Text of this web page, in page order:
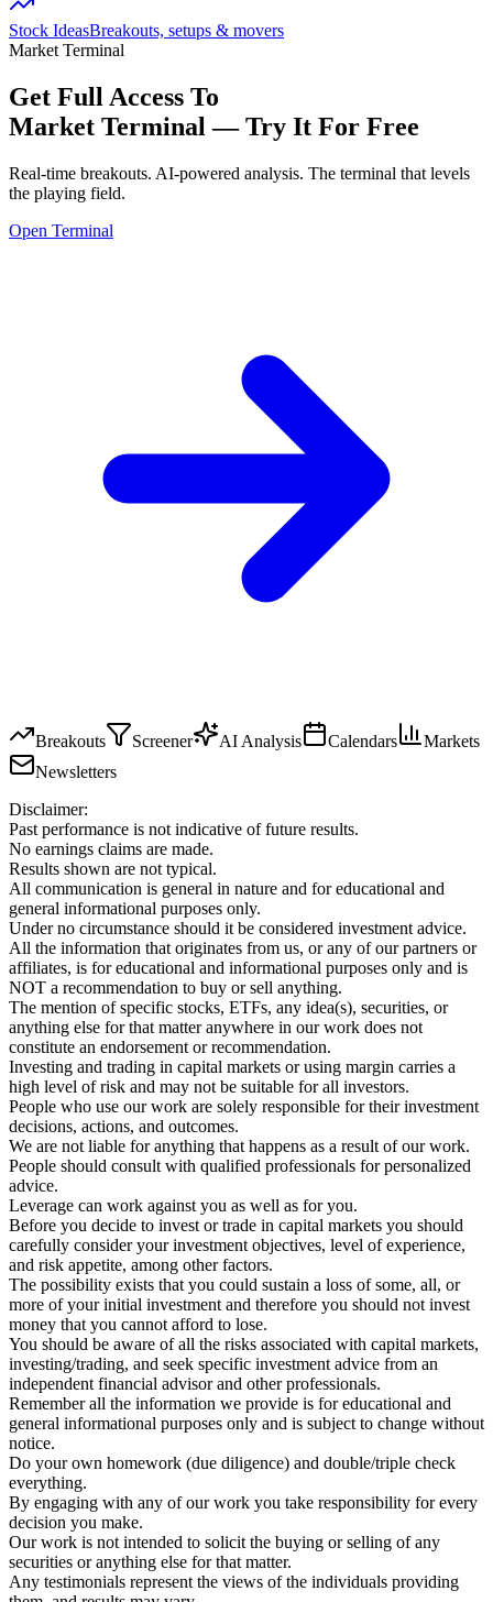
Stock IdeasBreakouts, setups & movers
Market Terminal
Get Full Access To
Market Terminal —Try It For Free
Real-time breakouts. AI-powered analysis. The terminal that levels
the playing field.
Open Terminal
Breakouts Screener AI Analysis Calendars
Markets
Newsletters
Disclaimer:
Past performance is not indicative of future results.
No earnings claims are made.
Results shown are not typical.
All communication is general in nature and for educational and
general informational purposes only.
Under no circumstance should it be considered investment advice.
All the information that originates from us, or any of our partners or
affiliates, is for educational and informational purposes only and is
NOT a recommendation to buy or sell anything.
The mention of specific stocks, ETFs, any idea(s), securities, or
anything else for that matter anywhere in our work does not
constitute an endorsement or recommendation.
Investing and trading in capital markets or using margin carries a
high level of risk and may not be suitable for all investors.
People who use our work are solely responsible for their investment
decisions, actions, and outcomes.
We are not liable for anything that happens as a result of our work.
People should consult with qualified professionals for personalized
advice.
Leverage can work against you as well as for you.
Before you decide to invest or trade in capital markets you should
carefully consider your investment objectives, level of experience,
and risk appetite, among other factors.
The possibility exists that you could sustain a loss of some, all, or
more of your initial investment and therefore you should not invest
money that you cannot afford to lose.
You should be aware of all the risks associated with capital markets,
investing/trading, and seek specific investment advice from an
independent financial advisor and other professionals.
Remember all the information we provide is for educational and
general informational purposes only and is subject to change without
notice.
Do your own homework (due diligence) and double/triple check
everything.
By engaging with any of our work you take responsibility for every
decision you make.
Our work is not intended to solicit the buying or selling of any
securities or anything else for that matter.
Any testimonials represent the views of the individuals providing